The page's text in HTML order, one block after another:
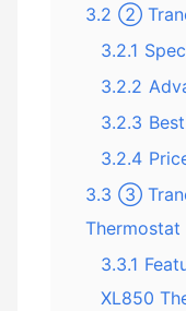
3.2 ②
3.2.1
3.2.2
3.2.3
3.2.4
3.3 ③
Thermostat
3.3.1
XL850